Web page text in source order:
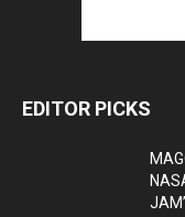
EDITOR PICKS